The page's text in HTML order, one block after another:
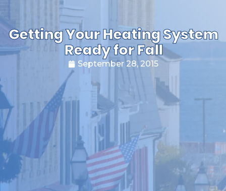
Getting Your Heating System
Ready for Fall
September 28, 2015